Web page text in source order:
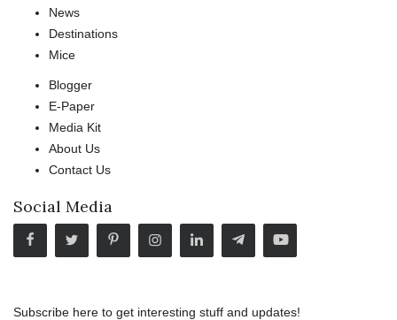
News
Destinations
Mice
Blogger
E-Paper
Media Kit
About Us
Contact Us
Social Media
Subscribe here to get interesting stuff and updates!